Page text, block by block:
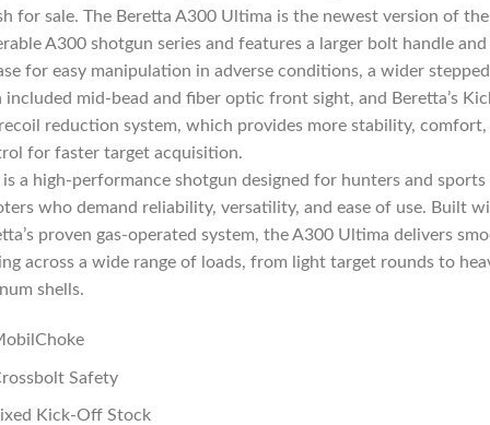
for sale. The Beretta A300 Ultima is the newest version of the
A300 shotgun series and features a larger bolt handle
for easy manipulation in adverse conditions, a wider
mid-bead and fiber optic front sight, and Beretta’s
reduction system, which provides more stability, comfort,
for faster target acquisition.
is a high-performance shotgun designed for hunters and sports
who demand reliability, versatility, and ease of use. Built
proven gas-operated system, the A300 Ultima delivers
across a wide range of loads, from light target rounds to
shells.
Safety
Kick-Off Stock